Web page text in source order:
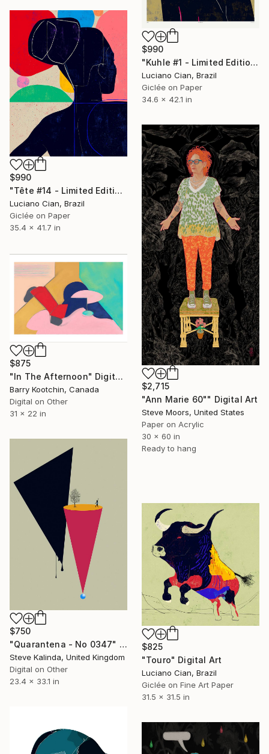
$990
"Kuhle #1 - Limited Edition of 10" Digital Art
Luciano Cian, Brazil
Giclée on Paper
34.6 x 42.1 in
$990
"Tête #14 - Limited Edition of 10" Digital Art
Luciano Cian, Brazil
Giclée on Paper
35.4 x 41.7 in
$2,715
"Ann Marie 60"" Digital Art
Steve Moors, United States
Paper on Acrylic
30 x 60 in
Ready to hang
$875
"In The Afternoon" Digital Art
Barry Kootchin, Canada
Digital on Other
31 x 22 in
$750
"Quarantena - No 0347" Digital Art
Steve Kalinda, United Kingdom
Digital on Other
23.4 x 33.1 in
$825
"Touro" Digital Art
Luciano Cian, Brazil
Giclée on Fine Art Paper
31.5 x 31.5 in